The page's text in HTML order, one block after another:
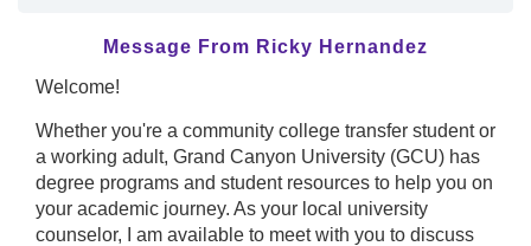
Message From Ricky Hernandez
Welcome!
Whether you're a community college transfer student or
a working adult, Grand Canyon University (GCU) has
degree programs and student resources to help you on
your academic journey. As your local university
counselor, I am available to meet with you to discuss